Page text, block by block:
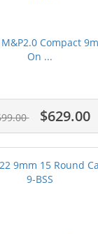
Compact
On ...
$629.00